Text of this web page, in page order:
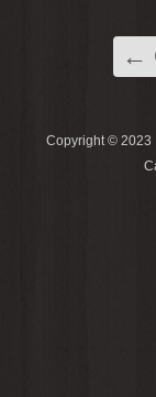
←
Copyright © 2023